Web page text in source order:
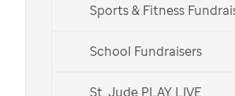
Sports & Fitness
School Fundraisers
St. Jude PLAY LIVE
walk your dog
minutes each